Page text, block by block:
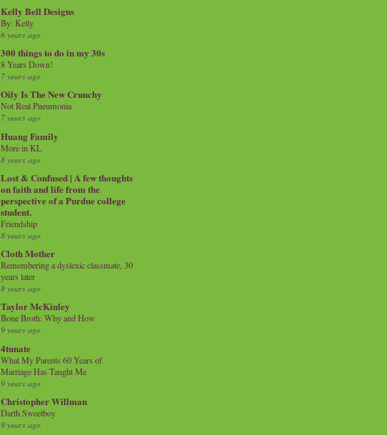
Kelly Bell Designs
By: Kelly
6 years ago
300 things to do in my 30s
8 Years Down!
7 years ago
Oily Is The New Crunchy
Not Real Pneumonia
7 years ago
Huang Family
More in KL
8 years ago
Lost & Confused | A few thoughts
on faith and life from the
perspective of a Purdue college
student.
Friendship
8 years ago
Cloth Mother
Remembering a dyslexic classmate, 30
years later
8 years ago
Taylor McKinley
Bone Broth: Why and How
9 years ago
4tunate
What My Parents 60 Years of
Marriage Has Taught Me
9 years ago
Christopher Willman
Darth Sweetboy
9 years ago